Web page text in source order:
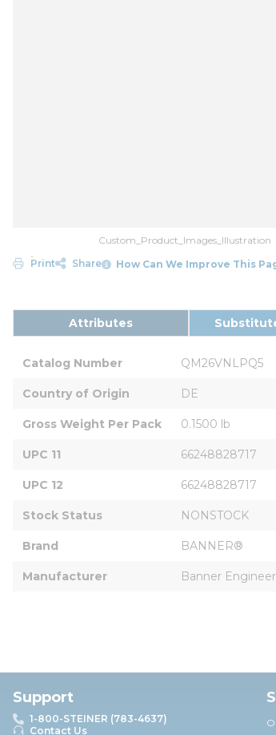
Custom_Product_Images_Illustration
Print
Share How Can We Improve This
Attributes
Catalog Number QM26VNLPQ5
Country of Origin DE
Gross Weight Per Pack 0.1500 lb
UPC 11 66248828717
UPC 12 66248828717
Stock Status NONSTOCK
Brand BANNER®
Manufacturer Banner
Support
1-800-STEINER (783-4637)
Contact Us